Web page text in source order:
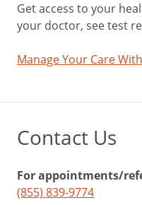
Get access to your
your doctor, see test
Manage Your Care With
Contact Us
For appointments/
(855) 839-9774